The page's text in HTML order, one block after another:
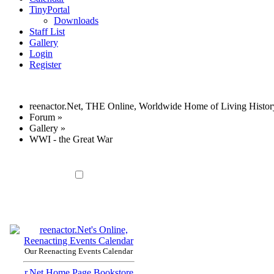
TinyPortal
Downloads
Staff List
Gallery
Login
Register
reenactor.Net, THE Online, Worldwide Home of Living
Forum »
Gallery »
WWI - the Great War
Our Reenacting Events Calendar